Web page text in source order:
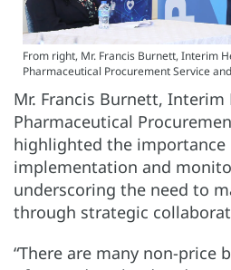
From right, Mr. Francis Burnett, Interim
Pharmaceutical Procurement Service
Mr. Francis Burnett, Interim
Pharmaceutical
highlighted the importance
implementation and
underscoring the need to
through strategic
“There are many non-price